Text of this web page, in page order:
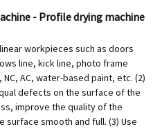
- Profile drying machine
workpieces such as doors
line, kick line, photo frame
AC, water-based paint, etc. (2)
defects on the surface of the
improve the quality of the
smooth and full. (3) Use